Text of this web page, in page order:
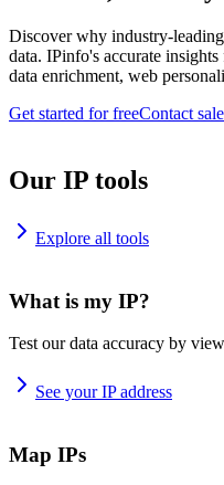
Discover why industry-
data. IPinfo's accurate
data enrichment, web
Get started for freeContact
Our IP tools
Explore all tools
What is my IP?
Test our data accuracy by
See your IP address
Map IPs